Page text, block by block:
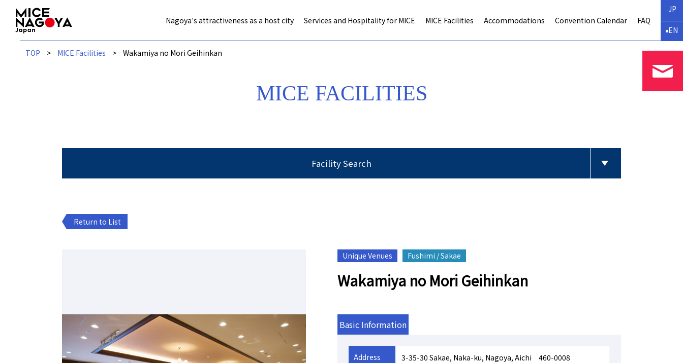
Nagoya's attractiveness as a host city Services and Hospitality for MICE MICE Facilities Accommodations Convention Calendar FAQ
JP
EN
TOP MICE Facilities Wakamiya no Mori Geihinkan
MICE FACILITIES
Facility Search
Return to List
Unique Venues Fushimi / Sakae
Wakamiya no Mori Geihinkan
Basic Information
Address 3-35-30 Sakae, Naka-ku, Nagoya, Aichi 460-0008